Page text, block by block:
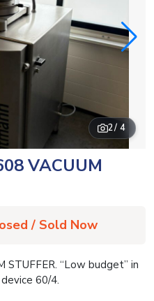
2/ 4
VACUUM
/ Sold Now
STUFFER. “Low budget” in
60/4.